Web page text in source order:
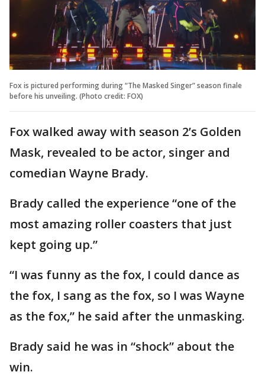
Fox is pictured performing during “The Masked Singer” season finale
before his unveiling. (Photo credit: FOX)
Fox walked away with season 2’s Golden
Mask, revealed to be actor, singer and
comedian Wayne Brady.
Brady called the experience “one of the
most amazing roller coasters that just
kept going up.”
“I was funny as the fox, I could dance as
the fox, I sang as the fox, so I was Wayne
as the fox,” he said after the unmasking.
Brady said he was in “shock” about the
win.